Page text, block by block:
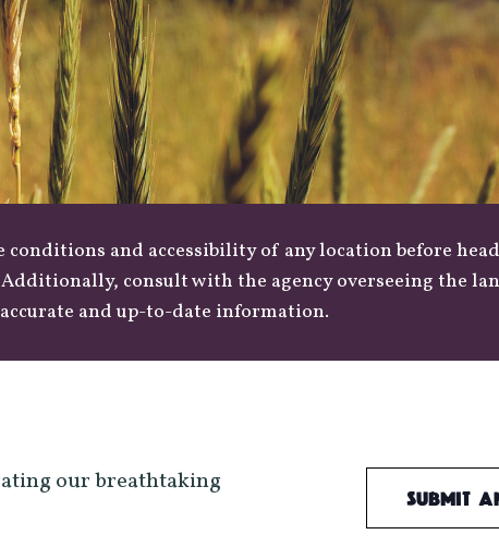
and accessibility of any location before
consult with the agency overseeing the
and up-to-date information.
our breathtaking
Submit